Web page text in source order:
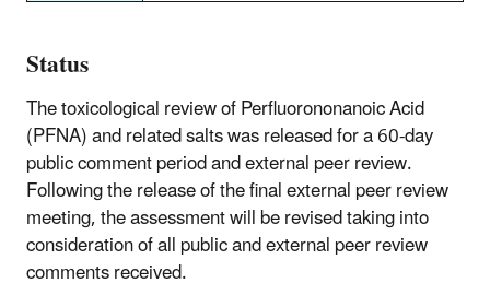
Status
The toxicological review of Perfluorononanoic Acid
(PFNA) and related salts was released for a 60-day
public comment period and external peer review.
Following the release of the final external peer review
meeting, the assessment will be revised taking into
consideration of all public and external peer review
comments received.